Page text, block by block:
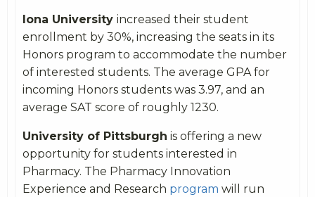
Iona University increased their student
enrollment by 30%, increasing the seats in its
Honors program to accommodate the number
of interested students. The average GPA for
incoming Honors students was 3.97, and an
average SAT score of roughly 1230.
University of Pittsburgh is offering a new
opportunity for students interested in
Pharmacy. The Pharmacy Innovation
Experience and Research program will run